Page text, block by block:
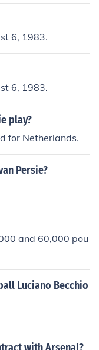
6, 1983.
6, 1983.
play?
for Netherlands.
Persie?
and 60,000 pou
Luciano Becchio